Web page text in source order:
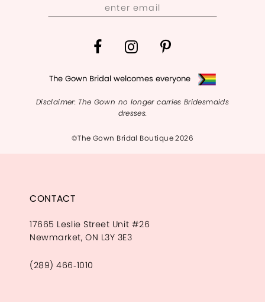
The Gown Bridal welcomes everyone
Disclaimer: The Gown no longer carries Bridesmaids
dresses.
©The Gown Bridal Boutique 2026
CONTACT
17665 Leslie Street Unit #26
Newmarket, ON L3Y 3E3
(289) 466‑1010